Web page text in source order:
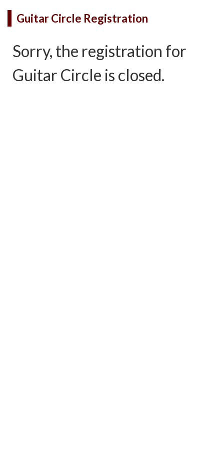
Guitar Circle Registration
Sorry, the registration for
Guitar Circle is closed.